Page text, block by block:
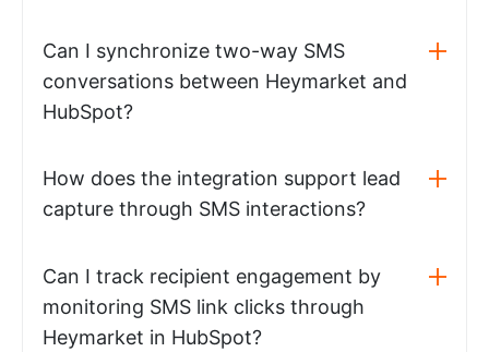
Can I synchronize two-way SMS
conversations between Heymarket and
HubSpot?
How does the integration support lead
capture through SMS interactions?
Can I track recipient engagement by
monitoring SMS link clicks through
Heymarket in HubSpot?